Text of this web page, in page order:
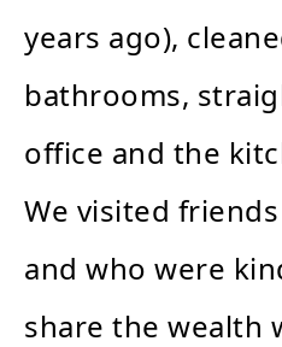
years ago),
bathrooms,
office and the
We visited
and who were
share the wealth